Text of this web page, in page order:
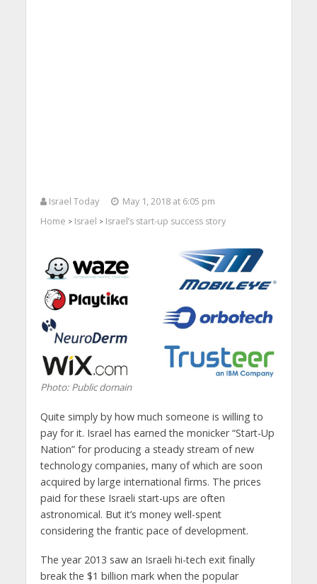
Israel Today
May 1, 2018 at 6:05 pm
Home > Israel > Israel’s start-up success story
Photo: Public domain
Quite simply by how much someone is willing to
pay for it. Israel has earned the monicker “Start-Up
Nation” for producing a steady stream of new
technology companies, many of which are soon
acquired by large international firms. The prices
paid for these Israeli start-ups are often
astronomical. But it’s money well-spent
considering the frantic pace of development.
The year 2013 saw an Israeli hi-tech exit finally
break the $1 billion mark when the popular